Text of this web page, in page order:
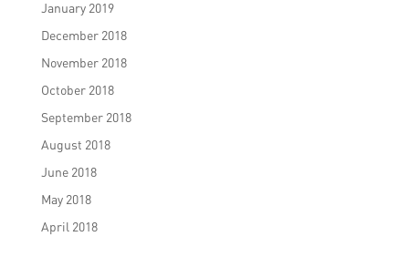
January 2019
December 2018
November 2018
October 2018
September 2018
August 2018
June 2018
May 2018
April 2018